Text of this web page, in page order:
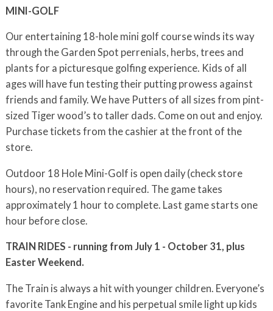
MINI-GOLF
Our entertaining 18-hole mini golf course winds its way
through the Garden Spot perrenials, herbs, trees and
plants for a picturesque golfing experience. Kids of all
ages will have fun testing their putting prowess against
friends and family. We have Putters of all sizes from pint-
sized Tiger wood’s to taller dads. Come on out and enjoy.
Purchase tickets from the cashier at the front of the
store.
Outdoor 18 Hole Mini-Golf is open daily (check store
hours), no reservation required. The game takes
approximately 1 hour to complete. Last game starts one
hour before close.
TRAIN RIDES - running from July 1 - October 31, plus
Easter Weekend.
The Train is always a hit with younger children. Everyone’s
favorite Tank Engine and his perpetual smile light up kids